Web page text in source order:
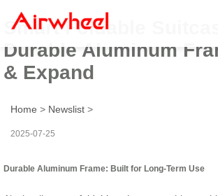
Smart Foldable
Durable Aluminum
& Expand
Home > Newslist >
2025-07-25
Durable Aluminum Frame: Built for Long-Term Use